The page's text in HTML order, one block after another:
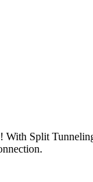
With Split